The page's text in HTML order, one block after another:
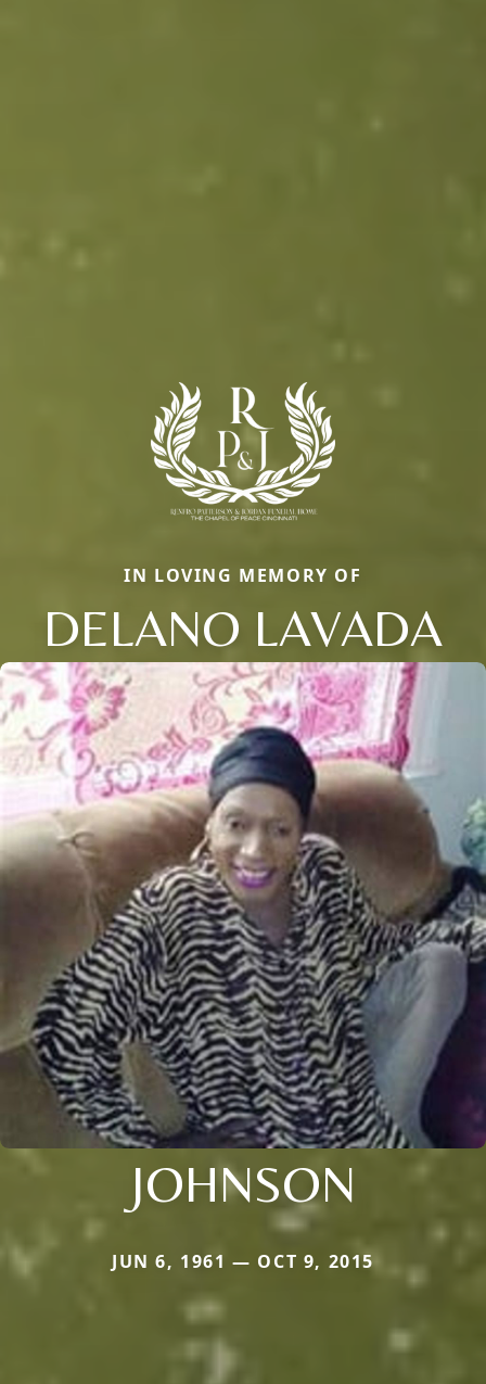
IN LOVING MEMORY OF
DELANO LAVADA
JOHNSON
JUN 6, 1961 — OCT 9, 2015